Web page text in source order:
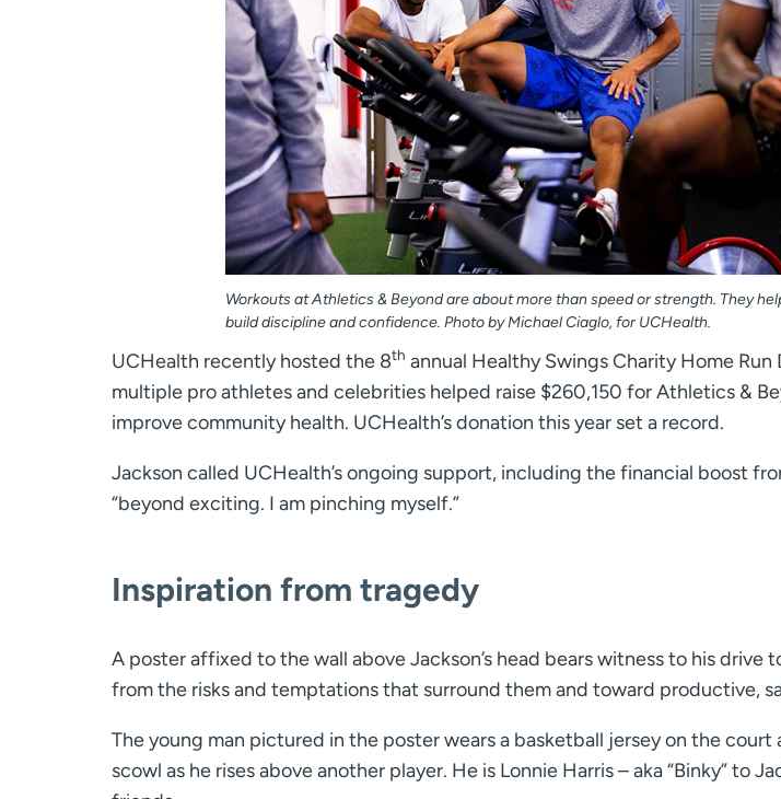
Workouts at Athletics & Beyond are about more than speed or strength. They
build discipline and confidence. Photo by Michael Ciaglo, for UCHealth.
UCHealth recently hosted the 8th annual Healthy Swings Charity Home Run
multiple pro athletes and celebrities helped raise $260,150 for Athletics &
improve community health. UCHealth’s donation this year set a record.
Jackson called UCHealth’s ongoing support, including the financial boost
“beyond exciting. I am pinching myself.”
Inspiration from tragedy
A poster affixed to the wall above Jackson’s head bears witness to his drive
from the risks and temptations that surround them and toward productive,
The young man pictured in the poster wears a basketball jersey on the
scowl as he rises above another player. He is Lonnie Harris – aka “Binky” to